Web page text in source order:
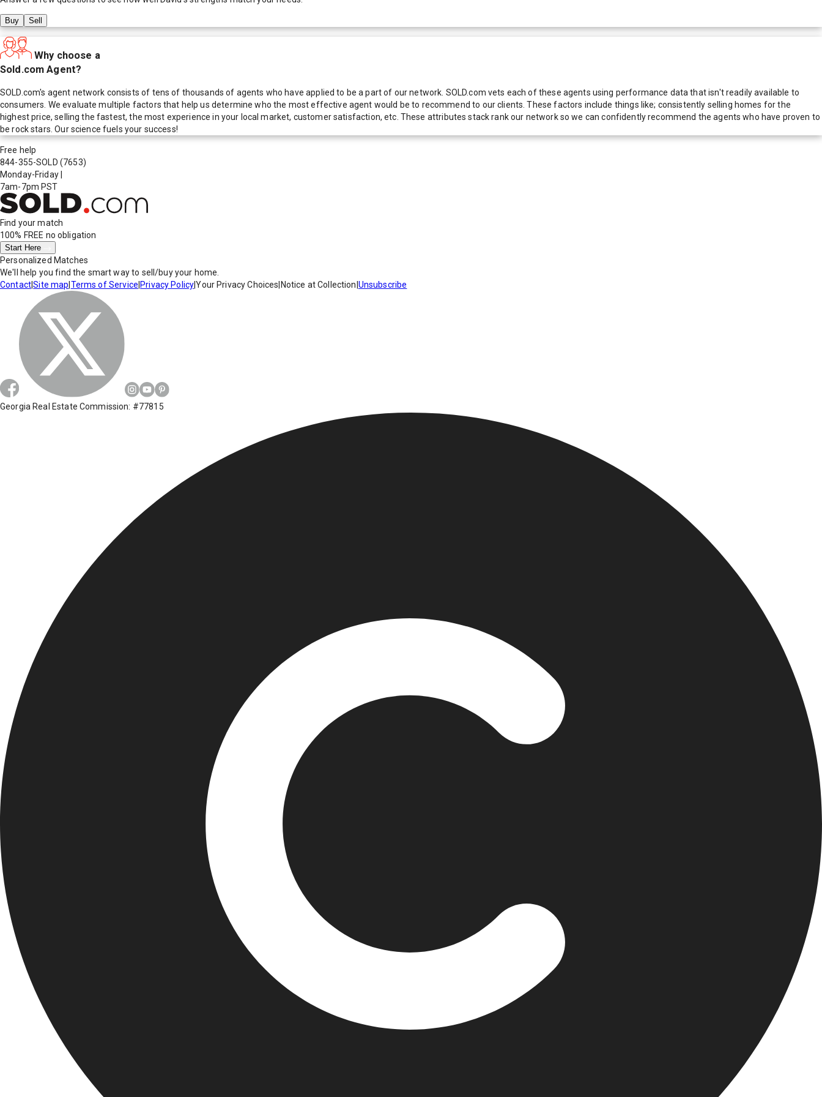
Buy Sell
Why choose a
Sold.com Agent?
SOLD.com's agent network consists of tens of thousands of agents who have applied to be a part of our network. SOLD.com vets each of these agents using performance data that isn't readily available to
consumers. We evaluate multiple factors that help us determine who the most effective agent would be to recommend to our clients. These factors include things like; consistently selling homes for the
highest price, selling the fastest, the most experience in your local market, customer satisfaction, etc. These attributes stack rank our network so we can confidently recommend the agents who have proven to
be rock stars. Our science fuels your success!
Free help
844-355-SOLD (7653)
Monday-Friday
7am-7pm PST
Find your match
100% FREE no obligation
Start Here
Personalized Matches
We'll help you find the smart way to sell/buy your home.
Contact|Site map Terms of Service Privacy Policy|Your Privacy Choices Notice at Collection Unsubscribe
Georgia Real Estate Commission: #77815